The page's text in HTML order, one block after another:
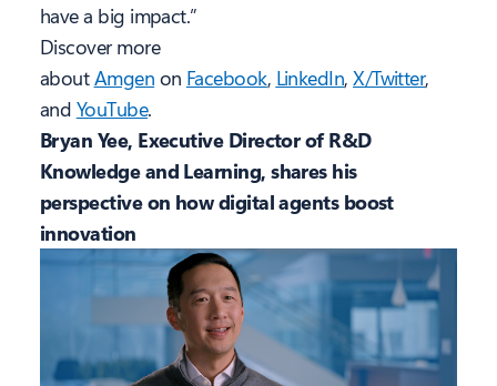
have a big impact.”
Discover more
aboutAmgen on Facebook, LinkedIn,X/Twitter,
and YouTube.
Bryan Yee, Executive Director of R&D
Knowledge and Learning, shares his
perspective on how digital agents boost
innovation